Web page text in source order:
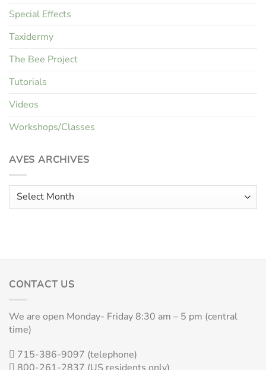
Special Effects
Taxidermy
The Bee Project
Tutorials
Videos
Workshops/Classes
AVES ARCHIVES
Aves
CONTACT US
We are open Monday- Friday 8:30 am – 5 pm (central
time)
715-386-9097 (telephone)